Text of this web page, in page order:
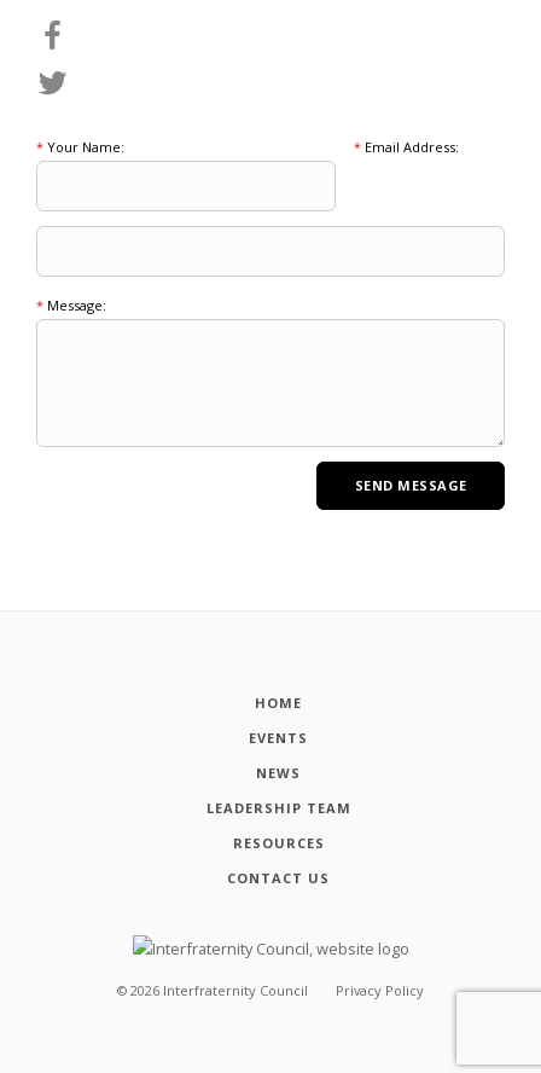
* Your Name: *Email Address:
* Message:
HOME
EVENTS
NEWS
LEADERSHIP TEAM
RESOURCES
CONTACT US
© 2026 Interfraternity Council Privacy Policy